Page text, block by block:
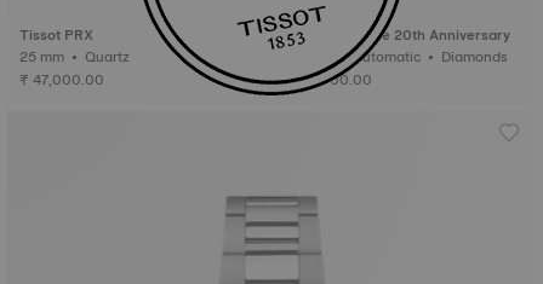
Tissot PRX
25 mm • Quartz
₹ 47,000.00
Special Edition
Tissot Le Locle 20th Anniversary
29 mm • Automatic • Diamonds
₹ 97,000.00